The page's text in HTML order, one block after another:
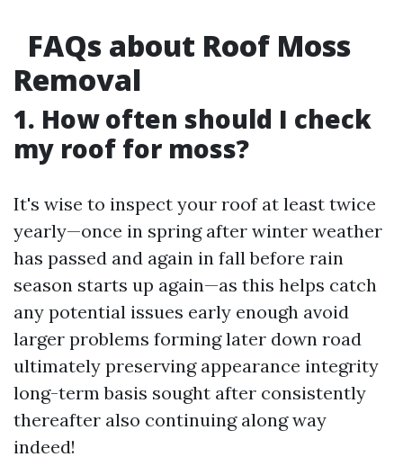
FAQs about Roof Moss
Removal
1. How often should I check
my roof for moss?
It's wise to inspect your roof at least twice
yearly—once in spring after winter weather
has passed and again in fall before rain
season starts up again—as this helps catch
any potential issues early enough avoid
larger problems forming later down road
ultimately preserving appearance integrity
long-term basis sought after consistently
thereafter also continuing along way
indeed!